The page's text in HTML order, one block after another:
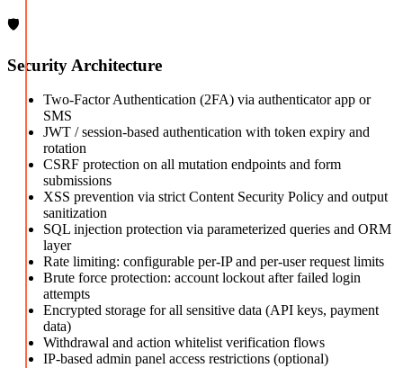
🛡️
Security Architecture
Two-Factor Authentication (2FA) via authenticator app or
SMS
JWT / session-based authentication with token expiry and
rotation
CSRF protection on all mutation endpoints and form
submissions
XSS prevention via strict Content Security Policy and output
sanitization
SQL injection protection via parameterized queries and ORM
layer
Rate limiting: configurable per-IP and per-user request limits
Brute force protection: account lockout after failed login
attempts
Encrypted storage for all sensitive data (API keys, payment
data)
Withdrawal and action whitelist verification flows
IP-based admin panel access restrictions (optional)